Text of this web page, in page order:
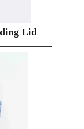
Lid